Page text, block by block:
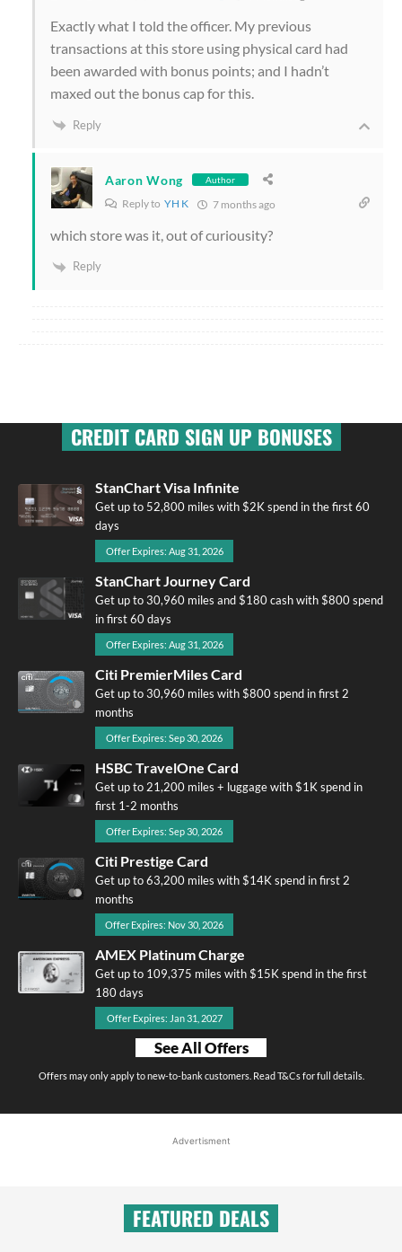
Exactly what I told the officer. My previous
transactions at this store using physical card had
been awarded with bonus points; and I hadn’t
maxed out the bonus cap for this.
Reply
Aaron Wong Author
Reply to YH K 7 months ago
which store was it, out of curiousity?
Reply
CREDIT CARD SIGN UP BONUSES
StanChart Visa Infinite
Get up to 52,800 miles with $2K spend in the first 60
days
Offer Expires: Aug 31, 2026
StanChart Journey Card
Get up to 30,960 miles and $180 cash with $800 spend
in first 60 days
Offer Expires: Aug 31, 2026
Citi PremierMiles Card
Get up to 30,960 miles with $800 spend in first 2
months
Offer Expires: Sep 30, 2026
HSBC TravelOne Card
Get up to 21,200 miles + luggage with $1K spend in
first 1-2 months
Offer Expires: Sep 30, 2026
Citi Prestige Card
Get up to 63,200 miles with $14K spend in first 2
months
Offer Expires: Nov 30, 2026
AMEX Platinum Charge
Get up to 109,375 miles with $15K spend in the first
180 days
Offer Expires: Jan 31, 2027
See All Offers
Offers may only apply to new-to-bank customers. Read T&Cs for full details.
Advertisment
FEATURED DEALS